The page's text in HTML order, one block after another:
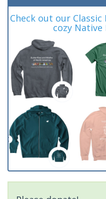
Check out our Classic
cozy Native